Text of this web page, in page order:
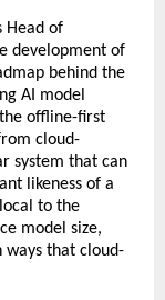
Head of
development of
behind the
AI model
offline-first
cloud-
system that can
likeness of a
to the
model size,
ways that cloud-